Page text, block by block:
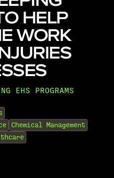
HELP
WORK
EHS PROGRAMS
Chemical Management